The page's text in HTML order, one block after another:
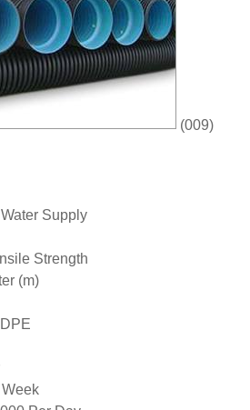
(009)
Supply
Strength
(m)